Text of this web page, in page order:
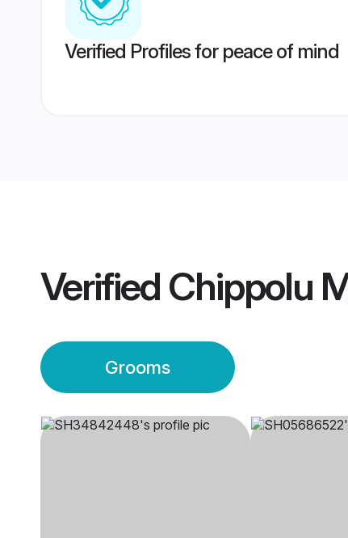
Verified Profiles for peace of mind
Verified Chippolu
Grooms